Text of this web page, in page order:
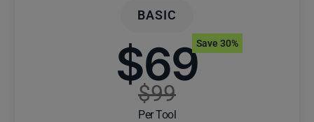
BASIC
$69
$99
Per Tool
Save 30%